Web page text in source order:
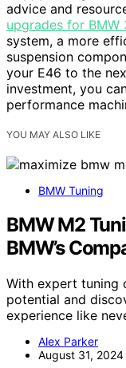
advice and
upgrades for BMW
system, a more
suspension
your E46 to the
investment, you
performance
YOU MAY ALSO LIKE
BMW Tuning
BMW M2
BMW’s
With expert tuning
potential and
experience like
Alex Parker
August 31, 2024